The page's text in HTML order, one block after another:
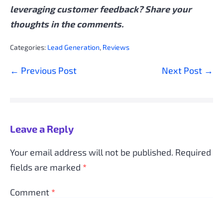
leveraging customer feedback? Share your
thoughts in the comments.
Categories: Lead Generation, Reviews
Post
← Previous Post Next Post →
Leave a Reply
Your email address will not be published. Required
fields are marked *
Comment *